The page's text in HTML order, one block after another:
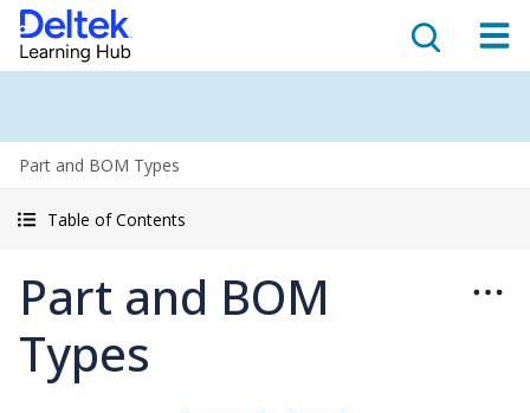
Part and BOM Types
Table of Contents
Part and BOM
Types